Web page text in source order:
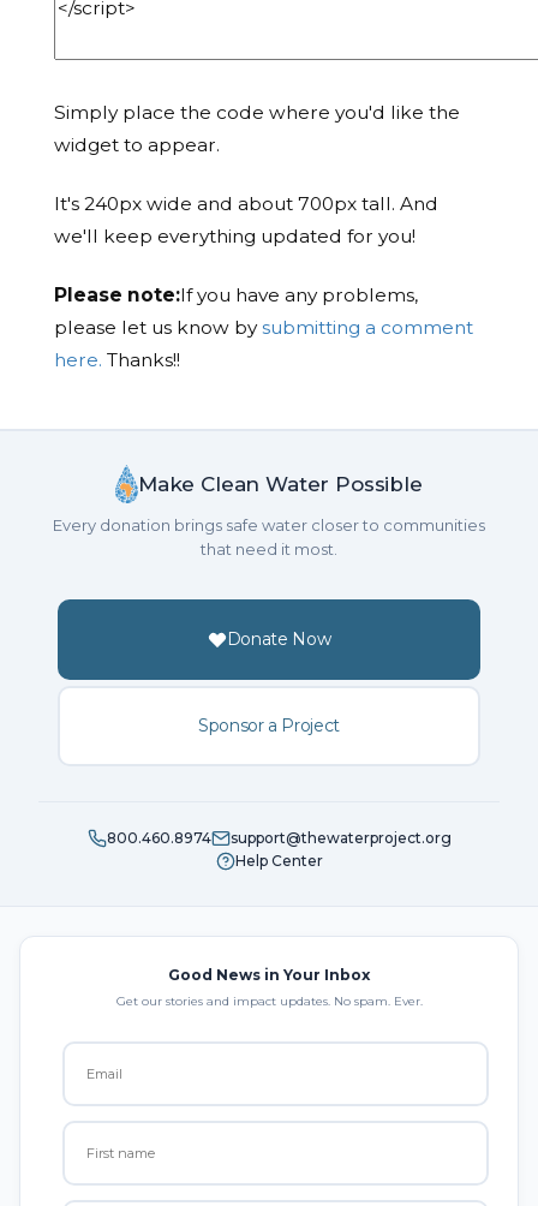
Simply place the code where you'd like the
widget to appear.
It's 240px wide and about 700px tall. And
we'll keep everything updated for you!
Please note:If you have any problems,
please let us know bysubmitting a comment
here. Thanks!!
Make Clean Water Possible
Every donation brings safe water closer to communities
that need it most.
Donate Now
Sponsor a Project
800.460.8974
support@thewaterproject.org
Help Center
Good News in Your Inbox
Get our stories and impact updates. No spam. Ever.